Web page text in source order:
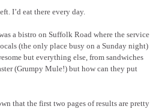
I’d eat there every day.
a bistro on Suffolk Road where the service
(the only place busy on a Sunday night)
but everything else, from sandwiches
(Grumpy Mule!) but how can they put
that the first two pages of results are pretty